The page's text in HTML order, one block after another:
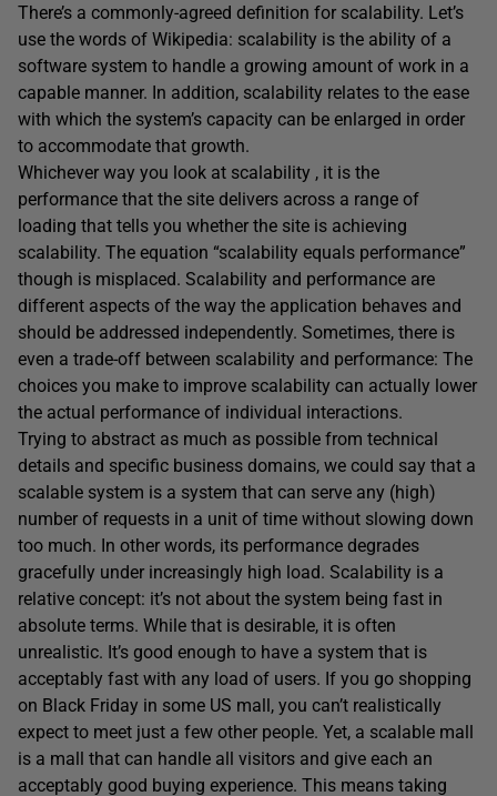
There’s a commonly-agreed definition for scalability. Let’s
use the words of Wikipedia: scalability is the ability of a
software system to handle a growing amount of work in a
capable manner. In addition, scalability relates to the ease
with which the system’s capacity can be enlarged in order
to accommodate that growth.
Whichever way you look at scalability , it is the
performance that the site delivers across a range of
loading that tells you whether the site is achieving
scalability. The equation “scalability equals performance”
though is misplaced. Scalability and performance are
different aspects of the way the application behaves and
should be addressed independently. Sometimes, there is
even a trade-off between scalability and performance: The
choices you make to improve scalability can actually lower
the actual performance of individual interactions.
Trying to abstract as much as possible from technical
details and specific business domains, we could say that a
scalable system is a system that can serve any (high)
number of requests in a unit of time without slowing down
too much. In other words, its performance degrades
gracefully under increasingly high load. Scalability is a
relative concept: it’s not about the system being fast in
absolute terms. While that is desirable, it is often
unrealistic. It’s good enough to have a system that is
acceptably fast with any load of users. If you go shopping
on Black Friday in some US mall, you can’t realistically
expect to meet just a few other people. Yet, a scalable mall
is a mall that can handle all visitors and give each an
acceptably good buying experience. This means taking